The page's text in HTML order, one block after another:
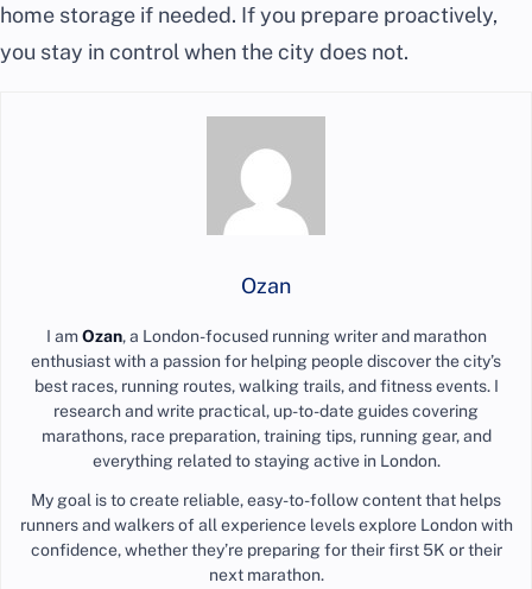
home storage if needed. If you prepare proactively,
you stay in control when the city does not.
Ozan
I amOzan, a London-focused running writer and marathon
enthusiast with a passion for helping people discover the city’s
best races, running routes, walking trails, and fitness events. I
research and write practical, up-to-date guides covering
marathons, race preparation, training tips, running gear, and
everything related to staying active in London.
My goal is to create reliable, easy-to-follow content that helps
runners and walkers of all experience levels explore London with
confidence, whether they’re preparing for their first 5K or their
next marathon.